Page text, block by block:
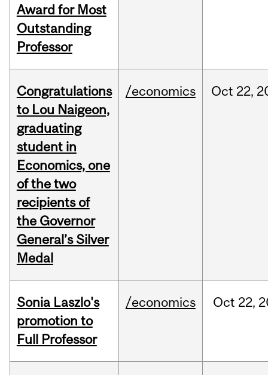
Award for Most
Outstanding
Professor
Congratulations
to Lou Naigeon,
graduating
student in
Economics, one
of the two
recipients of
the Governor
General’s Silver
Medal
/economics Oct 22,
Sonia Laszlo's
promotion to
Full Professor
/economics Oct 22,